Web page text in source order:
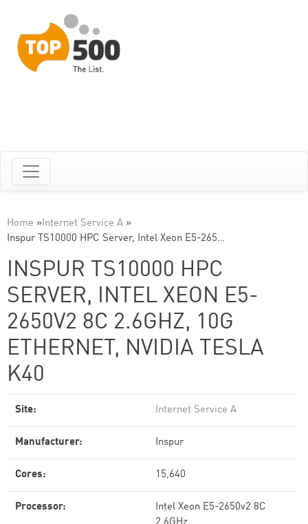
Home »Internet Service A »
Inspur TS10000 HPC Server, Intel Xeon E5-265…
INSPUR TS10000 HPC
SERVER, INTEL XEON E5-
2650V2 8C 2.6GHZ, 10G
ETHERNET, NVIDIA TESLA
K40
Site: Internet Service A
Manufacturer: Inspur
Cores: 15,640
Processor:
Intel Xeon E5-2650v2 8C